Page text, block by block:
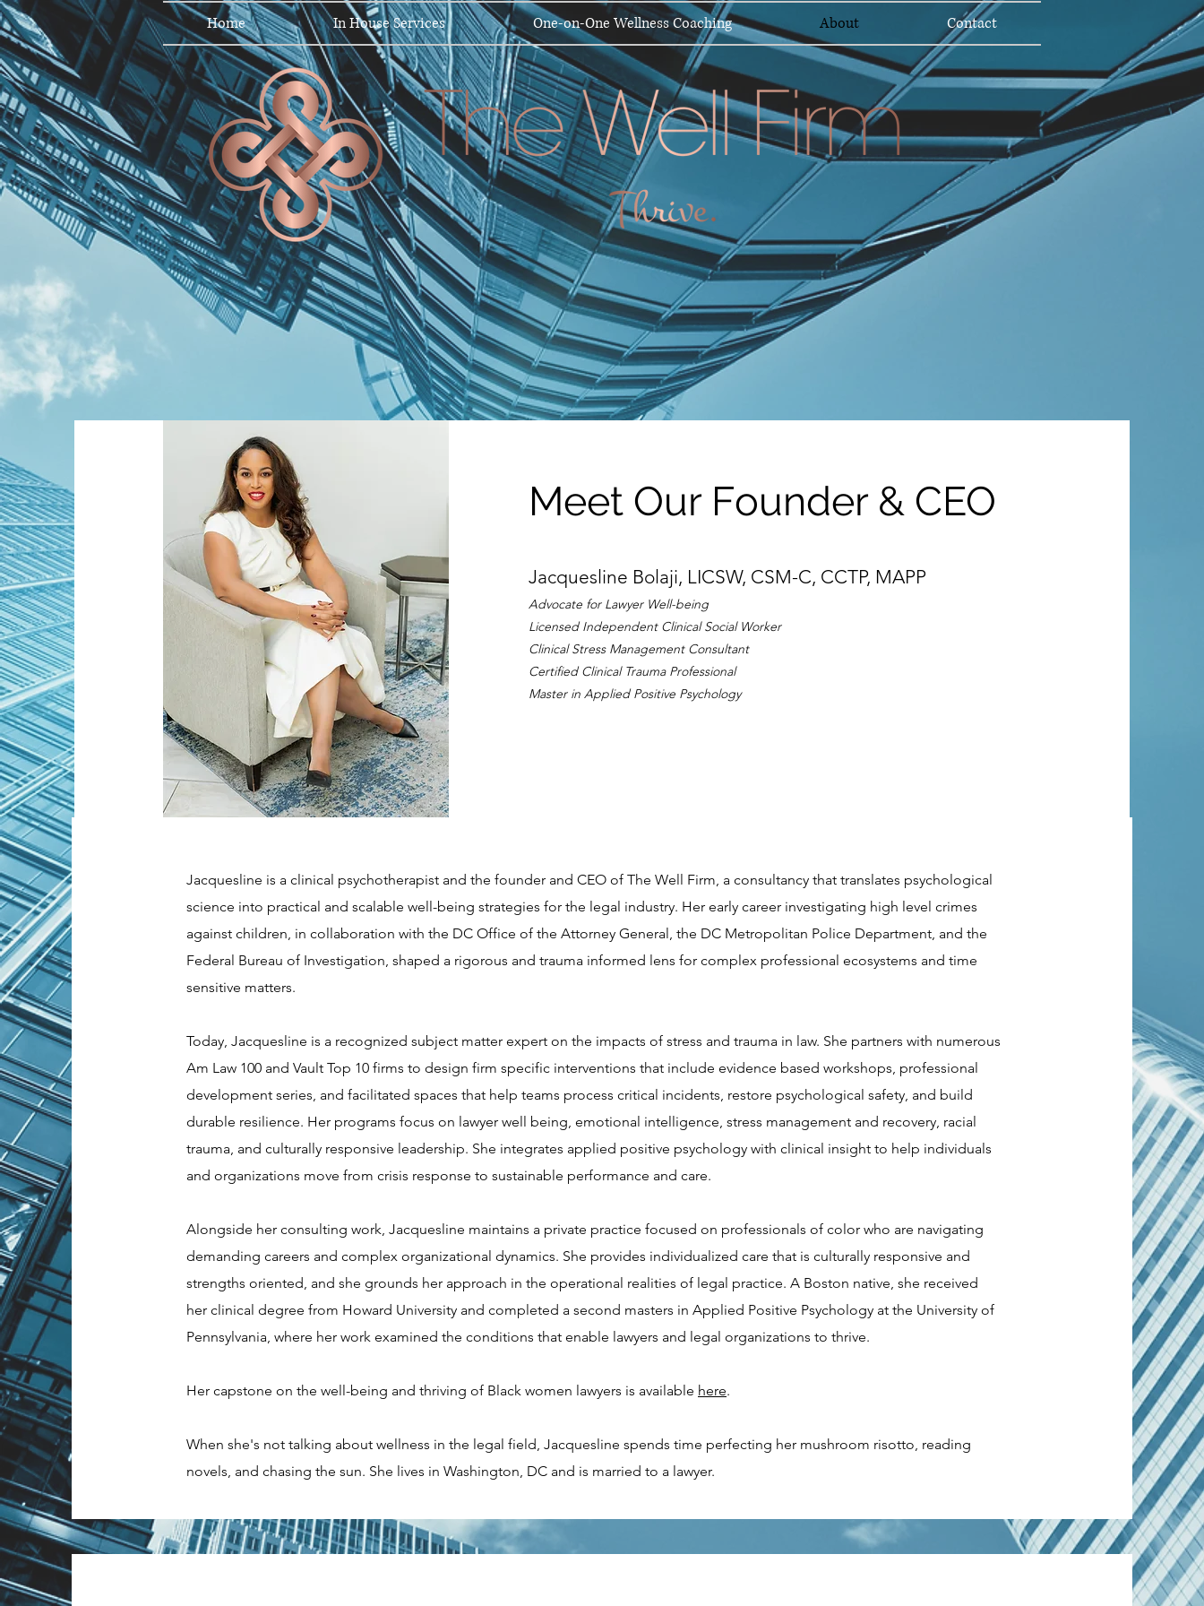
Home In House Services One-on-One Wellness Coaching About Contact
Meet Our Founder & CEO
Jacquesline Bolaji, LICSW, CSM-C, CCTP, MAPP
Advocate for Lawyer Well-being
Licensed Independent Clinical Social Worker
Clinical Stress Management Consultant
Certified Clinical Trauma Professional
Master in Applied Positive Psychology
Jacquesline is a clinical psychotherapist and the founder and CEO of The Well Firm, a consultancy that translates psychological
science into practical and scalable well-being strategies for the legal industry. Her early career investigating high level crimes
against children, in collaboration with the DC Office of the Attorney General, the DC Metropolitan Police Department, and the
Federal Bureau of Investigation, shaped a rigorous and trauma informed lens for complex professional ecosystems and time
sensitive matters.
Today, Jacquesline is a recognized subject matter expert on the impacts of stress and trauma in law. She partners with numerous
Am Law 100 and Vault Top 10 firms to design firm specific interventions that include evidence based workshops, professional
development series, and facilitated spaces that help teams process critical incidents, restore psychological safety, and build
durable resilience. Her programs focus on lawyer well being, emotional intelligence, stress management and recovery, racial
trauma, and culturally responsive leadership. She integrates applied positive psychology with clinical insight to help individuals
and organizations move from crisis response to sustainable performance and care.
Alongside her consulting work, Jacquesline maintains a private practice focused on professionals of color who are navigating
demanding careers and complex organizational dynamics. She provides individualized care that is culturally responsive and
strengths oriented, and she grounds her approach in the operational realities of legal practice. A Boston native, she received
her clinical degree from Howard University and completed a second masters in Applied Positive Psychology at the University of
Pennsylvania, where her work examined the conditions that enable lawyers and legal organizations to thrive.
Her capstone on the well-being and thriving of Black women lawyers is available here.
When she's not talking about wellness in the legal field, Jacquesline spends time perfecting her mushroom risotto, reading
novels, and chasing the sun. She lives in Washington, DC and is married to a lawyer.